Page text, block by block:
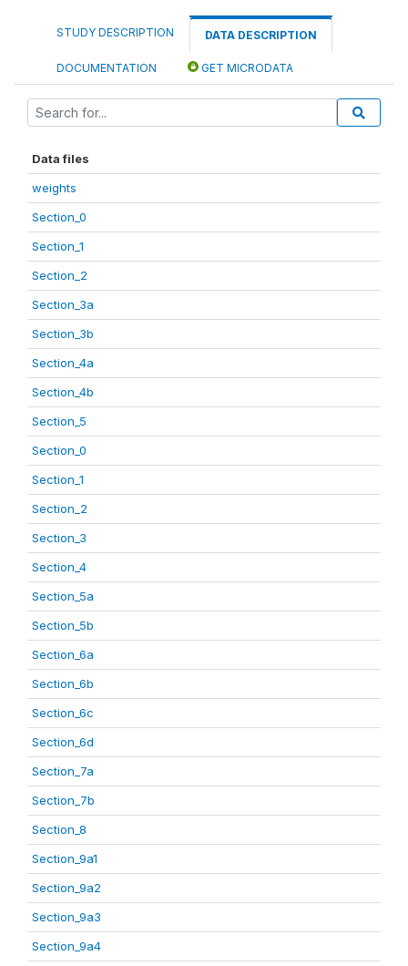
STUDY DESCRIPTION DATA DESCRIPTION
DOCUMENTATION GET MICRODATA
Data files
weights
Section_0
Section_1
Section_2
Section_3a
Section_3b
Section_4a
Section_4b
Section_5
Section_0
Section_1
Section_2
Section_3
Section_4
Section_5a
Section_5b
Section_6a
Section_6b
Section_6c
Section_6d
Section_7a
Section_7b
Section_8
Section_9a1
Section_9a2
Section_9a3
Section_9a4